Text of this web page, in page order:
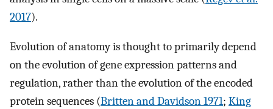
2017).
Evolution of anatomy is thought to primarily depend
on the evolution of gene expression patterns and
regulation, rather than the evolution of the encoded
protein sequences (Britten and Davidson 1971; King